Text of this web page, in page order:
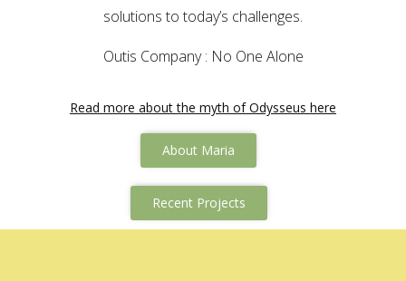
solutions to today’s challenges.
Outis Company : No One Alone
Read more about the myth of Odysseus here
About Maria
Recent Projects